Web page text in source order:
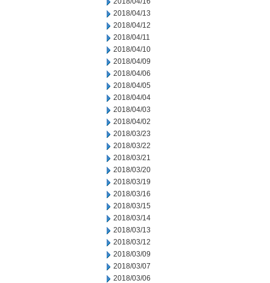
2018/04/13
2018/04/12
2018/04/11
2018/04/10
2018/04/09
2018/04/06
2018/04/05
2018/04/04
2018/04/03
2018/04/02
2018/03/23
2018/03/22
2018/03/21
2018/03/20
2018/03/19
2018/03/16
2018/03/15
2018/03/14
2018/03/13
2018/03/12
2018/03/09
2018/03/07
2018/03/06